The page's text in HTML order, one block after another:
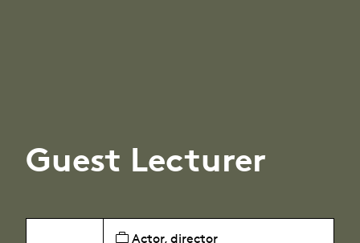
Guest Lecturer
Actor, director